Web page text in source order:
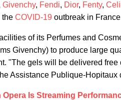
Givenchy, Fendi, Dior, Fenty,
the COVID-19 outbreak in
of its Perfumes and
Givenchy) to produce large
"The gels will be delivered free
Assistance Publique-Hopitaux
Is Streaming